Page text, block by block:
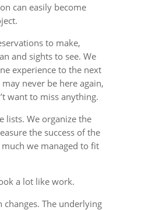
can easily become
to make,
and sights to see. We
experience to the next
may never be here again,
want to miss anything.
lists. We organize the
the success of the
we managed to fit
a lot like work.
changes. The underlying